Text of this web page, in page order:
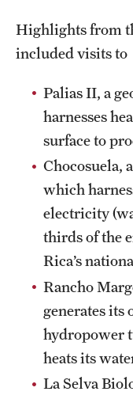
Highlights from
included visits to
Palias II, a
harnesses
surface to
Chocosuela,
which
electricity
thirds of the
Rica’s
Rancho
generates
hydropower
heats its
La Selva